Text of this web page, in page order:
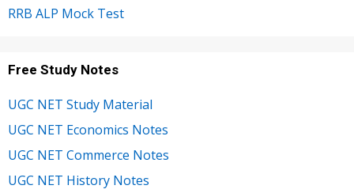
RRB ALP Mock Test
Free Study Notes
UGC NET Study Material
UGC NET Economics Notes
UGC NET Commerce Notes
UGC NET History Notes